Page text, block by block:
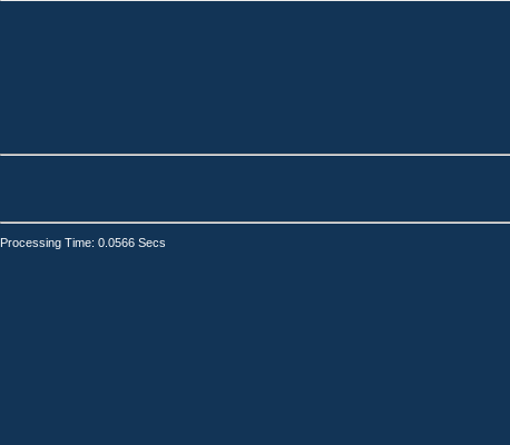
Processing Time: 0.0566 Secs